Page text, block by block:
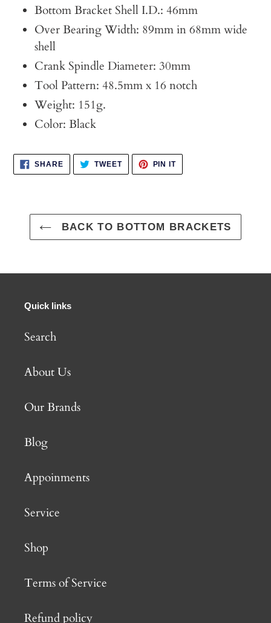
Bottom Bracket Shell I.D.: 46mm
Over Bearing Width: 89mm in 68mm wide
shell
Crank Spindle Diameter: 30mm
Tool Pattern: 48.5mm x 16 notch
Weight: 151g.
Color: Black
SHARESHARE
FACEBOOK
TWEETTWEET
TWITTER
PIN ITPIN
PINTEREST
BACK TO BOTTOM BRACKETS
Quick links
Search
About Us
Our Brands
Blog
Appoinments
Service
Shop
Terms of Service
Refund policy